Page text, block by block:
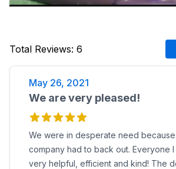
Total Reviews: 6
May 26, 2021
We are very pleased!
We were in desperate need
company had to back out. Everyone
very helpful, efficient and kind! The